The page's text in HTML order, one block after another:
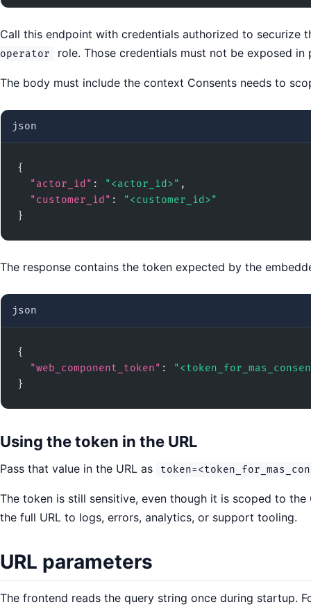
Call this endpoint with credentials authorized to
operator role. Those credentials must not be exposed in
The body must include the context Consents needs to
json
{
"actor_id" : "<actor_id>" ,
"customer_id" :
"<customer_id>"
}
The response contains the token expected by the
json
{
"web_component_token" :
}
Using the token in the URL
Pass that value in the URL as
The token is still sensitive, even though it is scoped to
the full URL to logs, errors, analytics, or support tooling.
URL parameters
The frontend reads the query string once during startup.